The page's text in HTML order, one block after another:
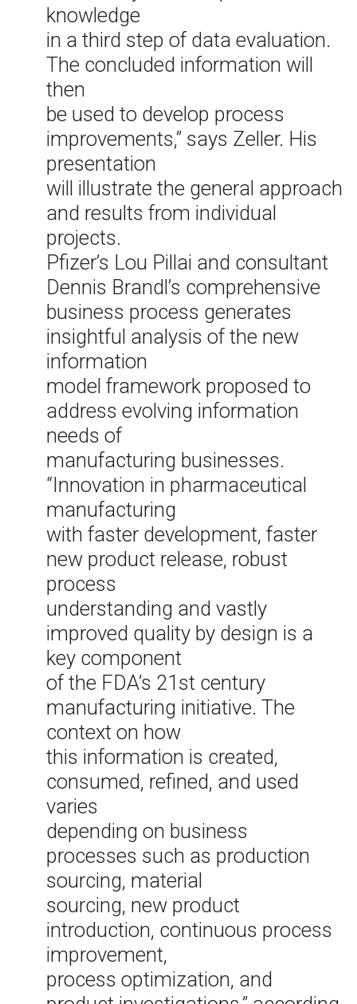
knowledge
in a third step of data evaluation.
The concluded information will
then
be used to develop process
improvements,” says Zeller. His
presentation
will illustrate the general approach
and results from individual
projects.
Pfizer’s Lou Pillai and consultant
Dennis Brandl’s comprehensive
business process generates
insightful analysis of the new
information
model framework proposed to
address evolving information
needs of
manufacturing businesses.
“Innovation in pharmaceutical
manufacturing
with faster development, faster
new product release, robust
process
understanding and vastly
improved quality by design is a
key component
of the FDA’s 21st century
manufacturing initiative. The
context on how
this information is created,
consumed, refined, and used
varies
depending on business
processes such as production
sourcing, material
sourcing, new product
introduction, continuous process
improvement,
process optimization, and